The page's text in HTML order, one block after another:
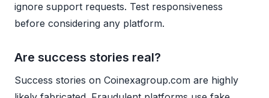
ignore support requests. Test responsiveness
before considering any platform.
Are success stories real?
Success stories on Coinexagroup.com are highly